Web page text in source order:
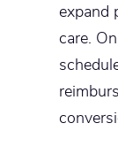
expand
care.